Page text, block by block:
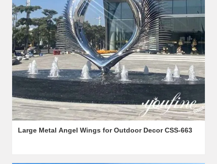
Large Metal Angel Wings for Outdoor Decor CSS-663